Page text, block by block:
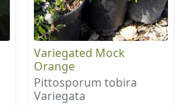
Variegated Mock
Orange
Pittosporum tobira
Variegata